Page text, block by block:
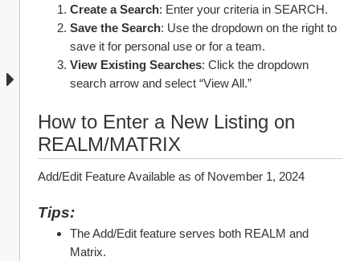
Create a Search: Enter your criteria in SEARCH.
Save the Search: Use the dropdown on the right to
save it for personal use or for a team.
View Existing Searches: Click the dropdown
search arrow and select “View All.”
How to Enter a New Listing on
REALM/MATRIX
Add/Edit Feature Available as of November 1, 2024
Tips:
The Add/Edit feature serves both REALM and
Matrix.